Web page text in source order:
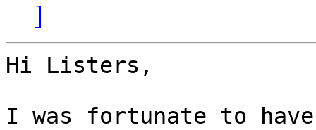
]
Hi Listers,
I was fortunate to